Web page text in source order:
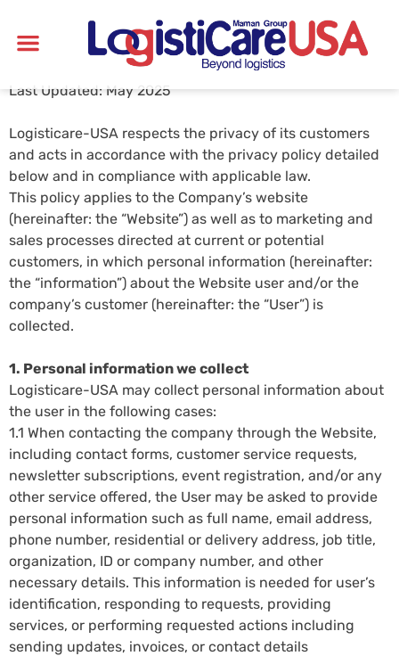
Last Updated: May 2025
Logisticare-USA respects the privacy of its customers
and acts in accordance with the privacy policy detailed
below and in compliance with applicable law.
This policy applies to the Company’s website
(hereinafter: the “Website”) as well as to marketing and
sales processes directed at current or potential
customers, in which personal information (hereinafter:
the “information”) about the Website user and/or the
company’s customer (hereinafter: the “User”) is
collected.
1. Personal information we collect
Logisticare-USA may collect personal information about
the user in the following cases:
1.1 When contacting the company through the Website,
including contact forms, customer service requests,
newsletter subscriptions, event registration, and/or any
other service offered, the User may be asked to provide
personal information such as full name, email address,
phone number, residential or delivery address, job title,
organization, ID or company number, and other
necessary details. This information is needed for user’s
identification, responding to requests, providing
services, or performing requested actions including
sending updates, invoices, or contact details